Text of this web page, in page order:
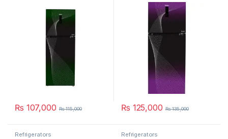
₨ 107,000 ₨115,000 ₨ 125,000 ₨135,000
Refrigerators Refrigerators